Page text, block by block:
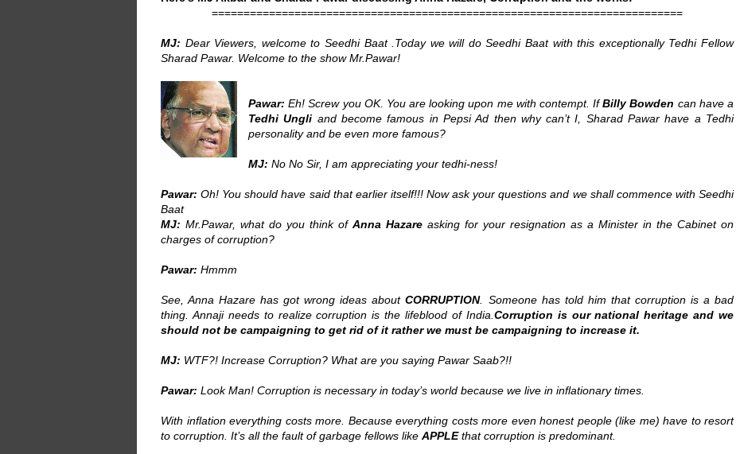
==========================================================================
MJ: Dear Viewers, welcome to Seedhi Baat .Today we will do Seedhi Baat with this exceptionally Tedhi Fellow
Sharad Pawar. Welcome to the show Mr.Pawar!
Pawar: Eh! Screw you OK. You are looking upon me with contempt. IfBilly Bowden can have a
Tedhi Ungli and become famous in Pepsi Ad then why can’t I, Sharad Pawar have a Tedhi
personality and be even more famous?
MJ: No No Sir, I am appreciating your tedhi-ness!
Pawar: Oh! You should have said that earlier itself!!! Now ask your questions and we shall commence with Seedhi
Baat
MJ: Mr.Pawar, what do you think of Anna Hazare asking for your resignation as a Minister in the Cabinet on
charges of corruption?
Pawar: Hmmm
See, Anna Hazare has got wrong ideas aboutCORRUPTION. Someone has told him that corruption is a bad
thing. Annaji needs to realize corruption is the lifeblood of India. Corruption is our national heritage and we
should not be campaigning to get rid of it rather we must be campaigning to increase it.
MJ: WTF?! Increase Corruption? What are you saying Pawar Saab?!!
Pawar: Look Man! Corruption is necessary in today’s world because we live in inflationary times.
With inflation everything costs more. Because everything costs more even honest people (like me) have to resort
to corruption. It’s all the fault of garbage fellows like APPLEthat corruption is predominant.